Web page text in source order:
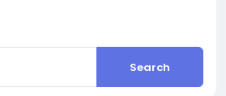
Search